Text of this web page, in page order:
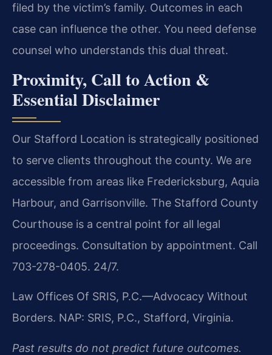
filed by the victim’s family. Outcomes in each
case can influence the other. You need defense
counsel who understands this dual threat.
Proximity, Call to Action &
Essential Disclaimer
Our Stafford Location is strategically positioned
to serve clients throughout the county. We are
accessible from areas like Fredericksburg, Aquia
Harbour, and Garrisonville. The Stafford County
Courthouse is a central point for all legal
proceedings. Consultation by appointment. Call
703-278-0405. 24/7.
Law Offices Of SRIS, P.C.—Advocacy Without
Borders. NAP: SRIS, P.C., Stafford, Virginia.
Past results do not predict future outcomes.